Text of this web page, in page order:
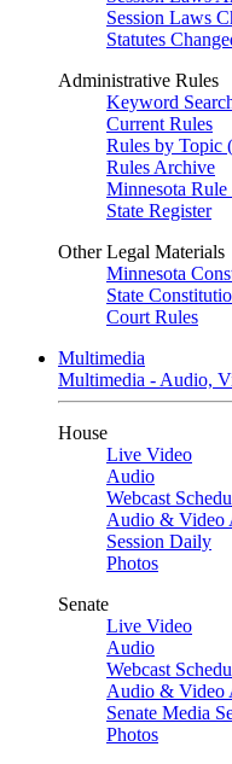
Session Laws
Statutes
Administrative Rules
Keyword
Current Rules
Rules by Topic
Rules Archive
Minnesota Rule
State Register
Other Legal Materials
Minnesota
State
Court Rules
Multimedia
Multimedia - Audio,
House
Live Video
Audio
Webcast
Audio & Video
Session Daily
Photos
Senate
Live Video
Audio
Webcast
Audio & Video
Senate Media
Photos